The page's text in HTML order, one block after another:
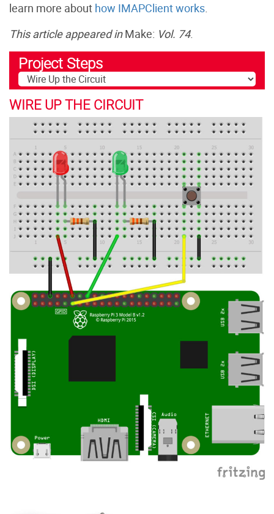
learn more about how IMAPClient works.
This article appeared inMake: Vol. 74.
Project Steps
WIRE UP THE CIRCUIT